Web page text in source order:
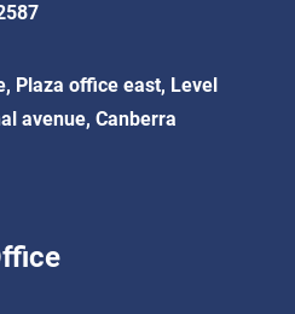
Plaza office east, Level
avenue, Canberra